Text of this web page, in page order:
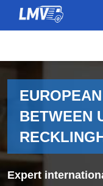
BETWEEN
Expert